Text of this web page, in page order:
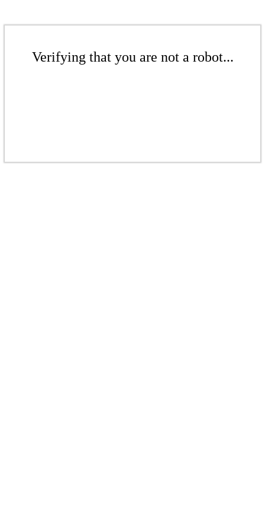
Verifying that you are not a robot...